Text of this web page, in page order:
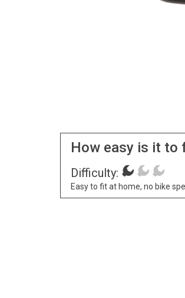
How easy is it to
Difficulty:
Easy to fit at home, no bike